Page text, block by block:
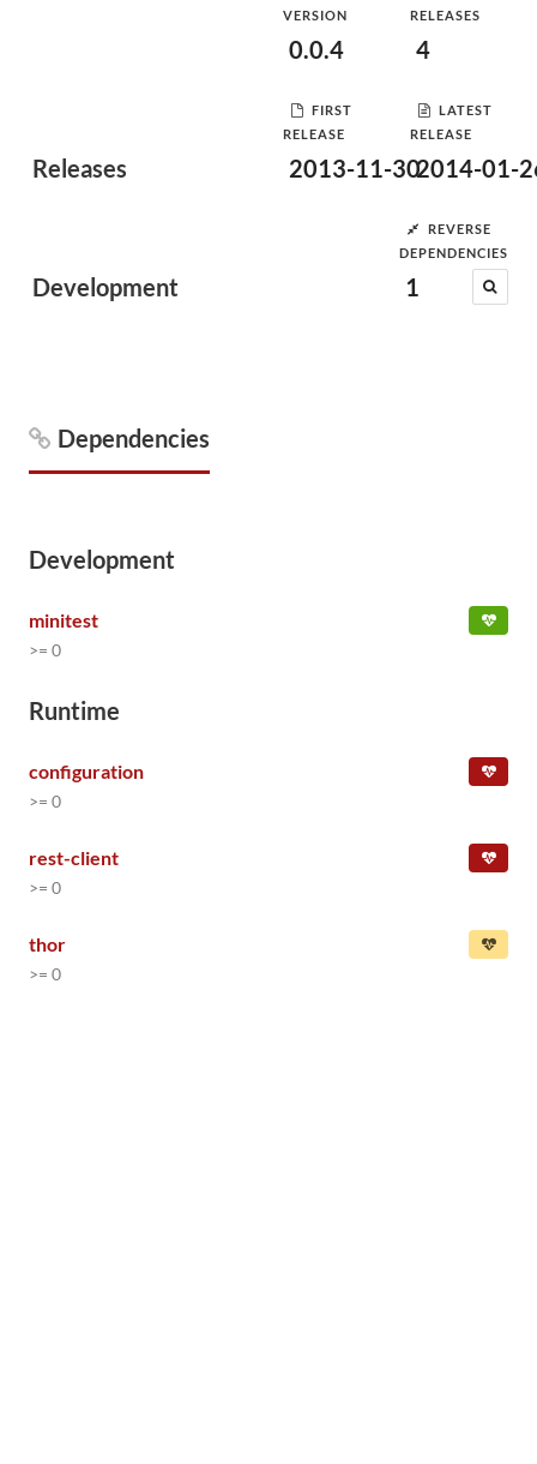
Releases
VERSION
0.0.4
RELEASES
4
FIRST
RELEASE
2013-11-30
LATEST
RELEASE
2014-01-
Development
REVERSE
DEPENDENCIES
1
Dependencies
Development
minitest
>= 0
Runtime
configuration
>= 0
rest-client
>= 0
thor
>= 0